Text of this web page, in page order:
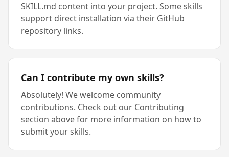
SKILL.md content into your project. Some skills
support direct installation via their GitHub
repository links.
Can I contribute my own skills?
Absolutely! We welcome community
contributions. Check out our Contributing
section above for more information on how to
submit your skills.